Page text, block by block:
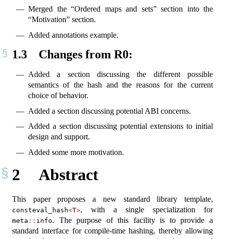
Merged the “Ordered maps and sets” section into the
“Motivation” section.
Added annotations example.
1.3 Changes from R0:
Added a section discussing the different possible
semantics of the hash and the reasons for the current
choice of behavior.
Added a section discussing potential ABI concerns.
Added a section discussing potential extensions to initial
design and support.
Added some more motivation.
2 Abstract
This paper proposes a new standard library template,
consteval_hash<T>, with a single specialization for
meta :: info. The purpose of this facility is to provide a
standard interface for compile-time hashing, thereby allowing